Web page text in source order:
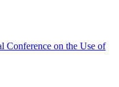
Conference on the Use of